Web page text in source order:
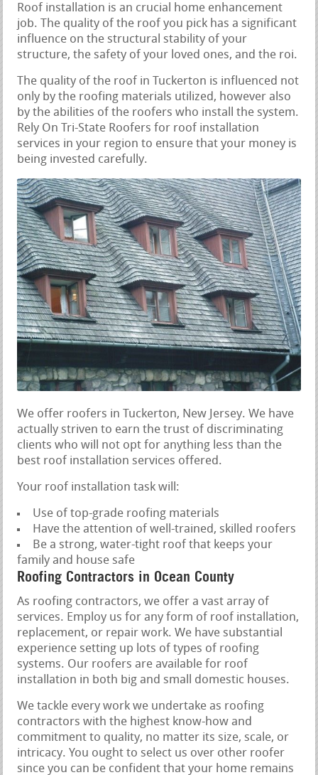
Roof installation is an crucial home enhancement
job. The quality of the roof you pick has a significant
influence on the structural stability of your
structure, the safety of your loved ones, and the roi.
The quality of the roof in Tuckerton is influenced not
only by the roofing materials utilized, however also
by the abilities of the roofers who install the system.
Rely On Tri-State Roofers for roof installation
services in your region to ensure that your money is
being invested carefully.
We offer roofers in Tuckerton, New Jersey. We have
actually striven to earn the trust of discriminating
clients who will not opt for anything less than the
best roof installation services offered.
Your roof installation task will:
Use of top-grade roofing materials
Have the attention of well-trained, skilled roofers
Be a strong, water-tight roof that keeps your
family and house safe
Roofing Contractors in Ocean County
As roofing contractors, we offer a vast array of
services. Employ us for any form of roof installation,
replacement, or repair work. We have substantial
experience setting up lots of types of roofing
systems. Our roofers are available for roof
installation in both big and small domestic houses.
We tackle every work we undertake as roofing
contractors with the highest know-how and
commitment to quality, no matter its size, scale, or
intricacy. You ought to select us over other roofer
since you can be confident that your home remains